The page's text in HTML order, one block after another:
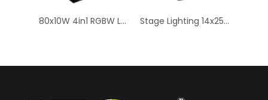
80x10W 4in1 RGBW LED Double Layer - Professional Stage Light Stage Lighting 14x25W RGBW LED Par Light - Zoom Quad Color